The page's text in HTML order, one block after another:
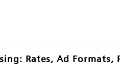
Rates, Ad